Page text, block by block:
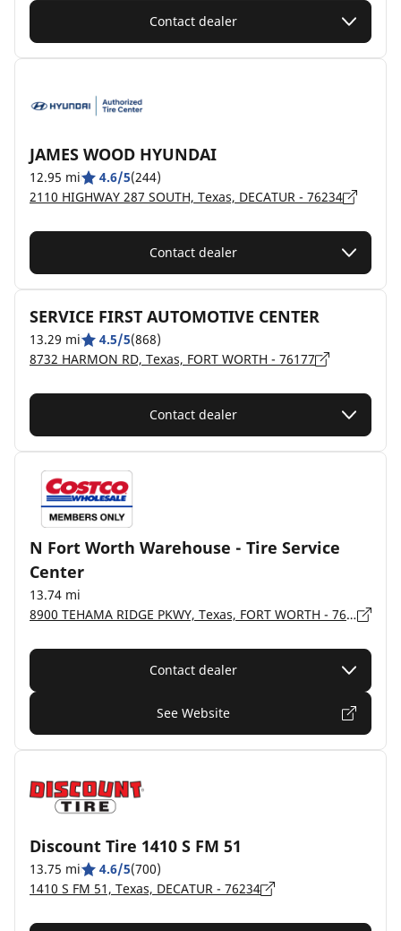
Contact dealer
JAMES WOOD HYUNDAI
12.95 mi 4.6/5(244)
2110 HIGHWAY 287 SOUTH, Texas, DECATUR - 76234
Contact dealer
SERVICE FIRST AUTOMOTIVE CENTER
13.29 mi 4.5/5(868)
8732 HARMON RD, Texas, FORT WORTH - 76177
Contact dealer
N Fort Worth Warehouse - Tire Service
Center
13.74 mi
8900 TEHAMA RIDGE PKWY, Texas, FORT WORTH - 76177-2004
Contact dealer
See Website
Discount Tire 1410 S FM 51
13.75 mi 4.6/5(700)
1410 S FM 51, Texas, DECATUR - 76234